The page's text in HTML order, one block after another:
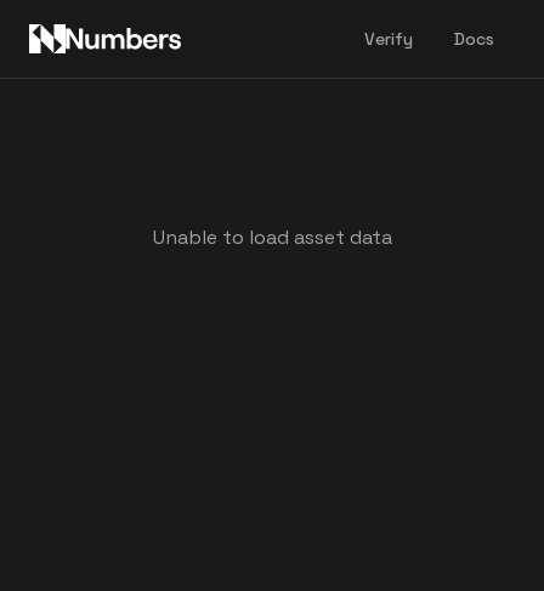
Verify Docs
Unable to load asset data